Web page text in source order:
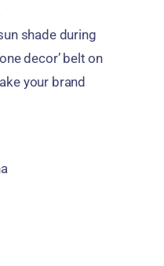
shade during
decor’ belt on
your brand